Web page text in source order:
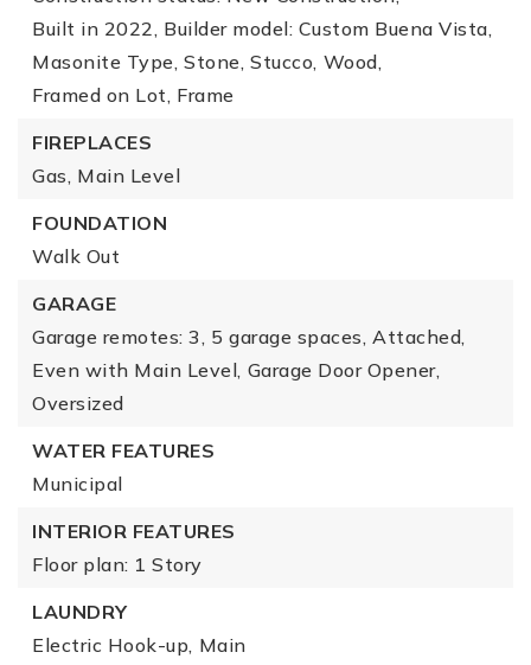
Built in 2022, Builder model: Custom Buena Vista,
Masonite Type, Stone, Stucco, Wood,
Framed on Lot, Frame
FIREPLACES
Gas, Main Level
FOUNDATION
Walk Out
GARAGE
Garage remotes: 3, 5 garage spaces, Attached,
Even with Main Level, Garage Door Opener,
Oversized
WATER FEATURES
Municipal
INTERIOR FEATURES
Floor plan: 1 Story
LAUNDRY
Electric Hook-up, Main